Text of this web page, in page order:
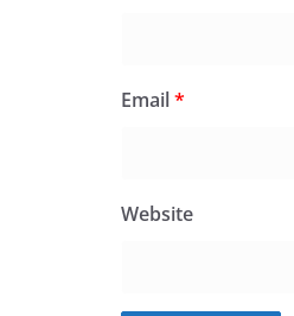
Email*
Website